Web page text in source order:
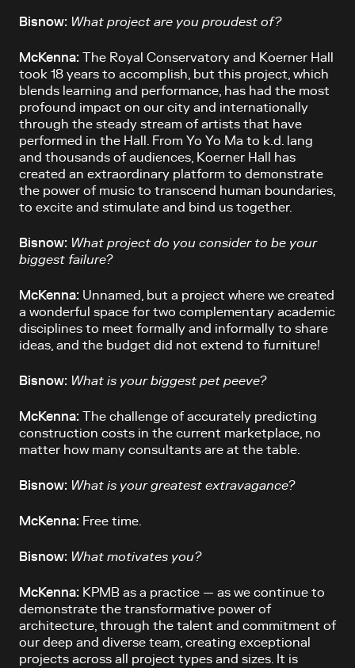
Bisnow: What project are you proudest of?
McKenna:
The Royal Conservatory and Koerner Hall
took 18 years to accomplish, but this project, which
blends learning and performance, has had the most
profound impact on our city and internationally
through the steady stream of artists that have
performed in the Hall. From Yo Yo Ma to k.d. lang
and thousands of audiences, Koerner Hall has
created an extraordinary platform to demonstrate
the power of music to transcend human boundaries,
to excite and stimulate and bind us together.
Bisnow: What project do you consider to be your
biggest failure?
McKenna: Unnamed, but a project where we created
a wonderful space for two complementary academic
disciplines to meet formally and informally to share
ideas, and the budget did not extend to furniture!
Bisnow: What is your biggest pet peeve?
McKenna:
The challenge of accurately predicting
construction costs in the current marketplace, no
matter how many consultants are at the table.
Bisnow: What is your greatest extravagance?
McKenna: Free time.
Bisnow: What motivates you?
McKenna: KPMB as a practice — as we continue to
demonstrate the transformative power of
architecture, through the talent and commitment of
our deep and diverse team, creating exceptional
projects across all project types and sizes. It is